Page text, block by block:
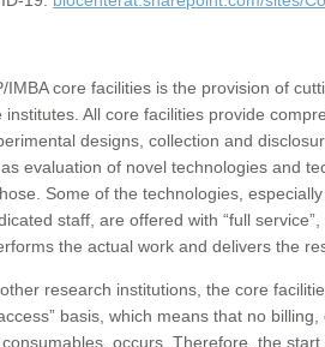
IMBA core facilities is the provision of
All core facilities provide
designs, collection and
evaluation of novel technologies and
Some of the technologies,
staff, are offered with “full
the actual work and delivers the
research institutions, the core
basis, which means that no
occurs. Therefore, the